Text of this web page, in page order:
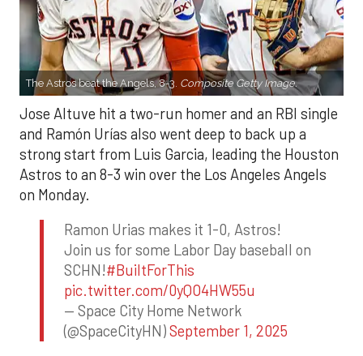
The Astros beat the Angels, 8-3. Composite Getty Image.
Jose Altuve hit a two-run homer and an RBI single
and Ramón Urías also went deep to back up a
strong start from Luis Garcia, leading the Houston
Astros to an 8-3 win over the Los Angeles Angels
on Monday.
Ramon Urias makes it 1-0, Astros!
Join us for some Labor Day baseball on
SCHN!#BuiltForThis
pic.twitter.com/0yQO4HW55u
— Space City Home Network
(@SpaceCityHN)September 1, 2025